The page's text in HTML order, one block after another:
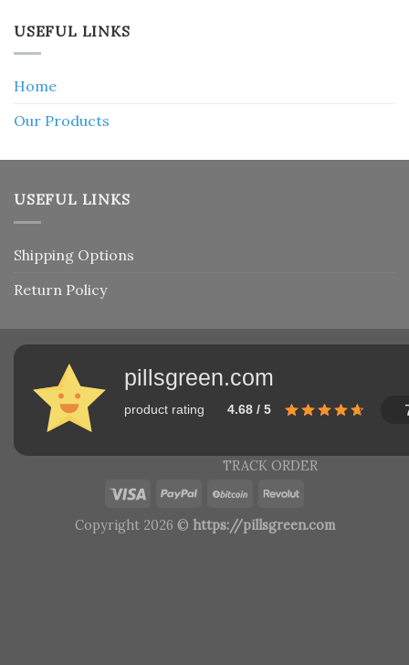
USEFUL LINKS
Home
Our Products
USEFUL LINKS
Shipping Options
Return Policy
pillsgreen.com
product rating 4.68 / 5
TRACK ORDER
Copyright 2026 © https://pillsgreen.com